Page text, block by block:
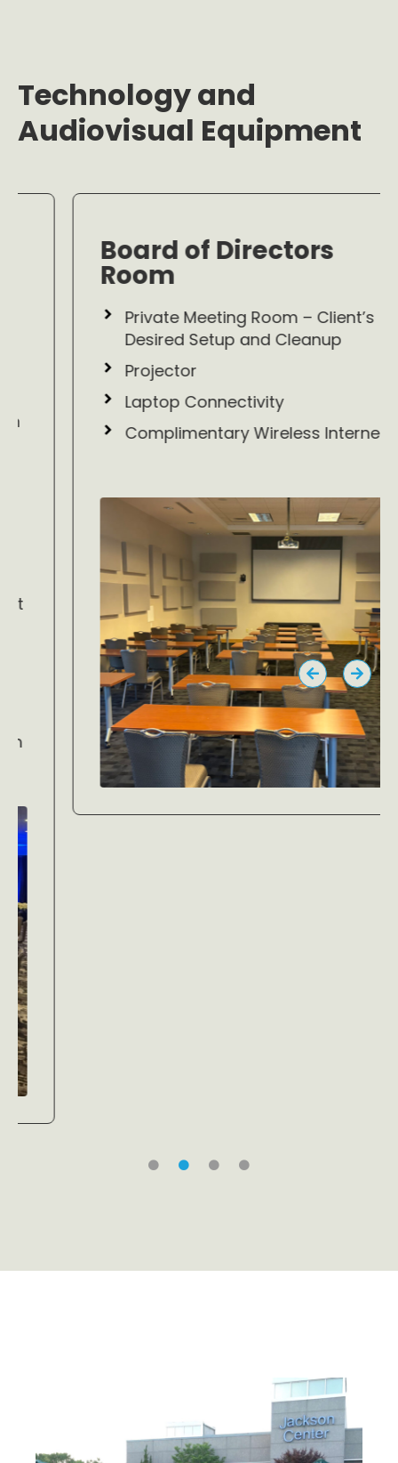
Technology and
Audiovisual Equipment
Board of Directors
Room
Private Meeting Room – Client’s
Desired Setup and Cleanup
Projector
Laptop Connectivity
Complimentary Wireless Internet